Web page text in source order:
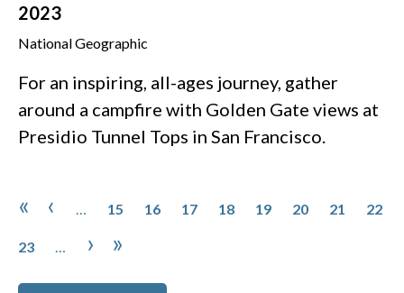
2023
National Geographic
For an inspiring, all-ages journey, gather
around a campfire with Golden Gate views at
Presidio Tunnel Tops in San Francisco.
Pagination
First page
« Previous page
‹ … 15 16 17 18 19 20 21
22
23 … Next page
› Last page
»